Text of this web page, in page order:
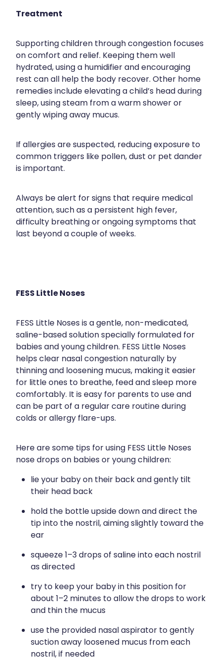
Treatment
Supporting children through congestion focuses
on comfort and relief. Keeping them well
hydrated, using a humidifier and encouraging
rest can all help the body recover. Other home
remedies include elevating a child’s head during
sleep, using steam from a warm shower or
gently wiping away mucus.
If allergies are suspected, reducing exposure to
common triggers like pollen, dust or pet dander
is important.
Always be alert for signs that require medical
attention, such as a persistent high fever,
difficulty breathing or ongoing symptoms that
last beyond a couple of weeks.
FESS Little Noses
FESS Little Noses is a gentle, non-medicated,
saline-based solution specially formulated for
babies and young children. FESS Little Noses
helps clear nasal congestion naturally by
thinning and loosening mucus, making it easier
for little ones to breathe, feed and sleep more
comfortably. It is easy for parents to use and
can be part of a regular care routine during
colds or allergy flare-ups.
Here are some tips for using FESS Little Noses
nose drops on babies or young children:
lie your baby on their back and gently tilt
their head back
hold the bottle upside down and direct the
tip into the nostril, aiming slightly toward the
ear
squeeze 1–3 drops of saline into each nostril
as directed
try to keep your baby in this position for
about 1–2 minutes to allow the drops to work
and thin the mucus
use the provided nasal aspirator to gently
suction away loosened mucus from each
nostril, if needed